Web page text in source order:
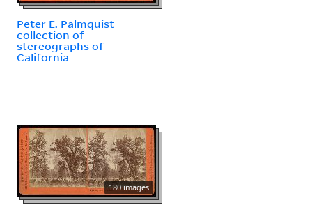
Peter E. Palmquist
collection of
stereographs of
California
180 images